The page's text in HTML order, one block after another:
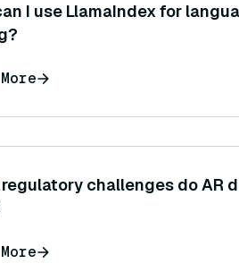
I use LlamaIndex for
challenges do AR